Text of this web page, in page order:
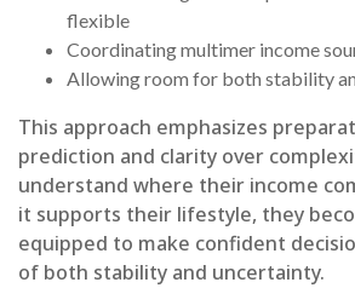
flexible
Coordinating multimer income
Allowing room for both stability
This approach emphasizes
prediction and clarity over
understand where their income
it supports their lifestyle, they
equipped to make confident
of both stability and uncertainty.